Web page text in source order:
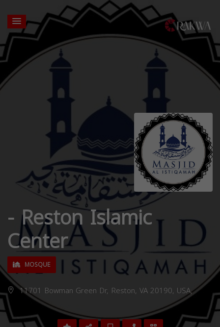
- Reston Islamic
Center
MOSQUE
11701 Bowman Green Dr, Reston, VA 20190, USA,